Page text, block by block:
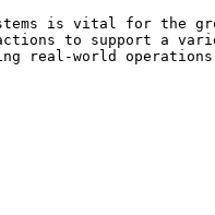
is vital for the
to support a